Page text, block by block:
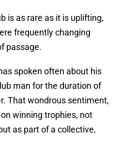
is as rare as it is uplifting,
frequently changing
passage.
spoken often about his
man for the duration of
That wondrous sentiment,
winning trophies, not
as part of a collective,